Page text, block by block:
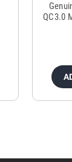
QC3.0